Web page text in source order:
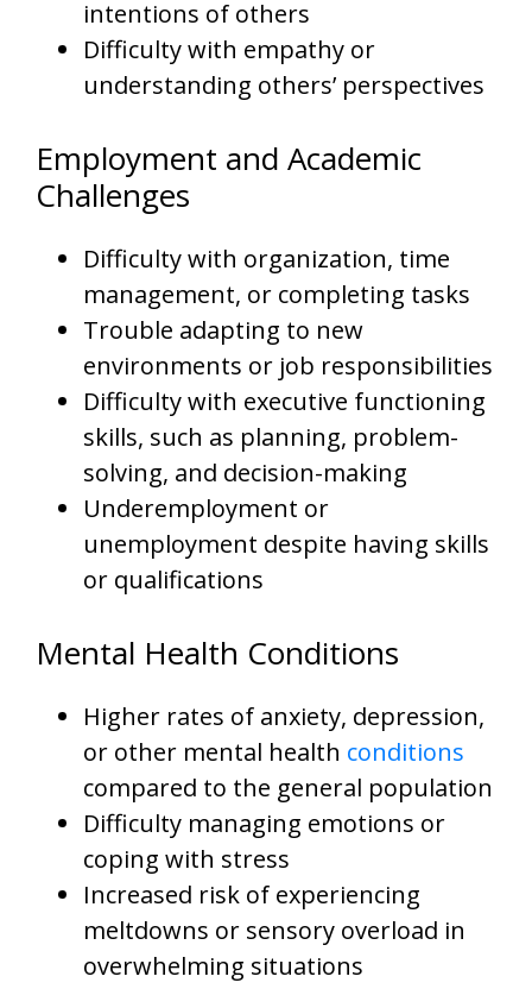
intentions of others
Difficulty with empathy or
understanding others’ perspectives
Employment and Academic
Challenges
Difficulty with organization, time
management, or completing tasks
Trouble adapting to new
environments or job responsibilities
Difficulty with executive functioning
skills, such as planning, problem-
solving, and decision-making
Underemployment or
unemployment despite having skills
or qualifications
Mental Health Conditions
Higher rates of anxiety, depression,
or other mental health conditions
compared to the general population
Difficulty managing emotions or
coping with stress
Increased risk of experiencing
meltdowns or sensory overload in
overwhelming situations